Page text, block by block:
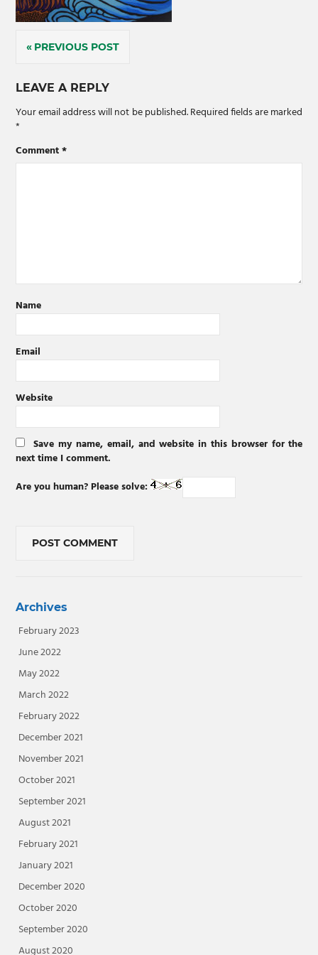
PostPREVIOUS POST
LEAVE A REPLY
Your email address will not be published.Required fields are marked
*
Comment*
Name
Email
Website
Save my name, email, and website in this browser for the
next time I comment.
Are you human? Please solve:
Archives
February 2023
June 2022
May 2022
March 2022
February 2022
December 2021
November 2021
October 2021
September 2021
August 2021
February 2021
January 2021
December 2020
October 2020
September 2020
August 2020